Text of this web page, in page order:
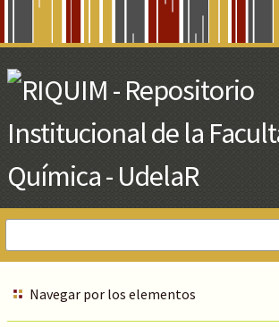
Main
Content
Navegar por los elementos